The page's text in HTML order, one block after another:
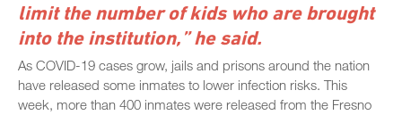
limit the number of kids who are brought
into the institution,” he said.
As COVID-19 cases grow, jails and prisons around the nation
have released some inmates to lower infection risks. This
week, more than 400 inmates were released from the Fresno